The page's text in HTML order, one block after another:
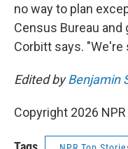
no way to plan
Census Bureau
Corbitt says. "We're
Edited byBenjamin
Copyright 2026 NPR